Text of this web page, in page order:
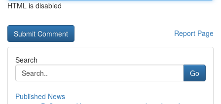
HTML is disabled
Report Page
Search
Go
Published News